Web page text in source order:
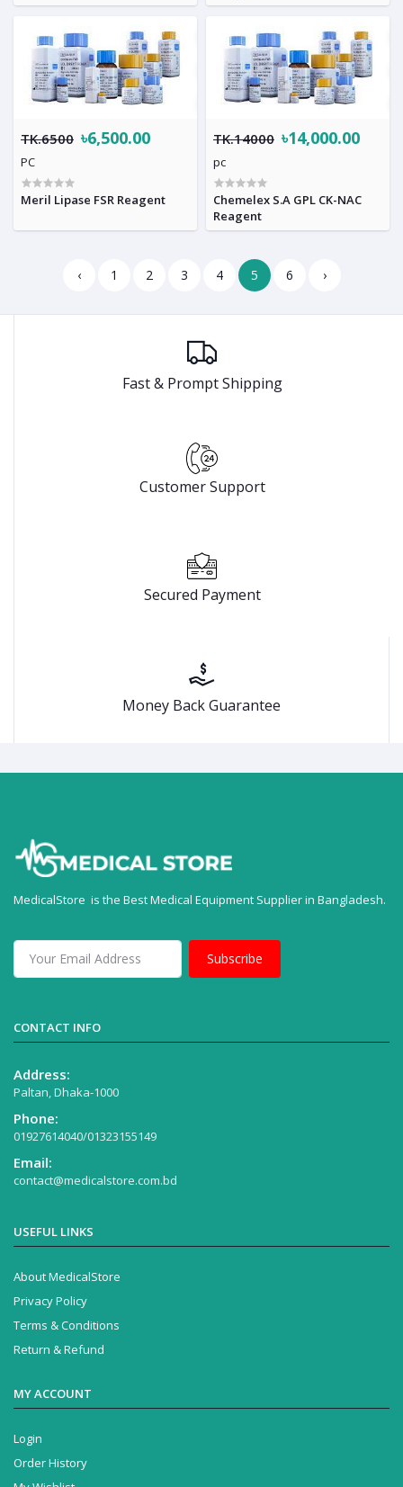
TK.6500 ৳6,500.00
PC
Meril Lipase FSR Reagent
TK.14000 ৳14,000.00
pc
Chemelex S.A GPL CK-NAC
Reagent
‹ 1 2 3 4 5 6 ›
Fast & Prompt Shipping
Customer Support
Secured Payment
Money Back Guarantee
MedicalStore is the Best Medical Equipment Supplier in Bangladesh.
Subscribe
CONTACT INFO
Address:
Paltan, Dhaka-1000
Phone:
01927614040/01323155149
Email:
contact@medicalstore.com.bd
USEFUL LINKS
About MedicalStore
Privacy Policy
Terms & Conditions
Return & Refund
MY ACCOUNT
Login
Order History